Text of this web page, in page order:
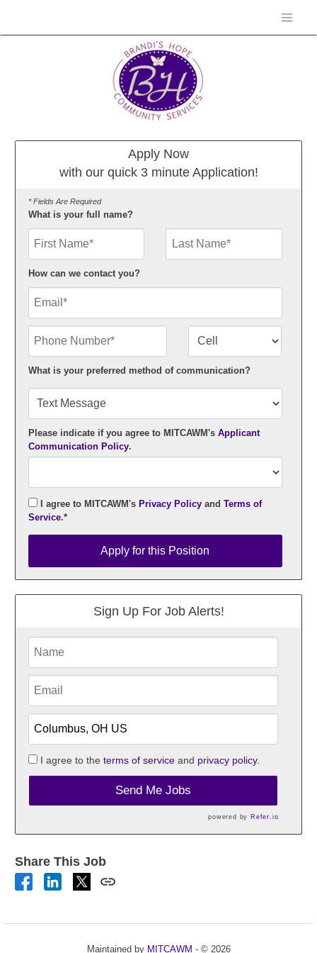
Apply Now
with our quick 3 minute Application!
* Fields Are Required
What is your full name?
How can we contact you?
What is your preferred method of communication?
Please indicate if you agree to MITCAWM's Applicant
Communication Policy.
I agree to MITCAWM's Privacy Policyand Terms of
Service.*
Apply for this Position
Sign Up For Job Alerts!
I agree to the terms of serviceand privacy policy.
Send Me Jobs
powered by Refer.io
Share This Job
Maintained by MITCAWM - © 2026